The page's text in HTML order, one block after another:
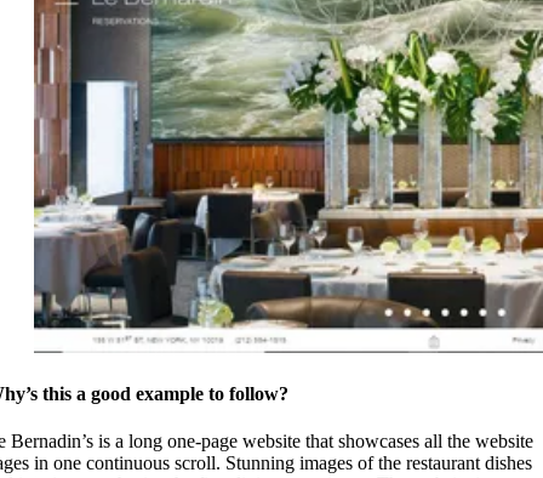
this a good example to follow?
Bernadin’s is a long one-page website that showcases all the website
in one continuous scroll. Stunning images of the restaurant dishes